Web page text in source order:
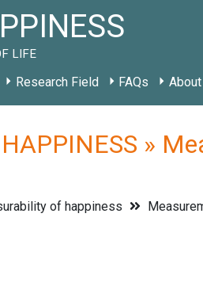
LIFE
Research Field FAQs
»
of happiness